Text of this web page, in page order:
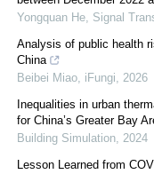
Yongquan He, Signal
Analysis of public health
China
Beibei Miao, iFungi, 2026
Inequalities in urban
for China’s Greater Bay
Building Simulation, 2024
Lesson Learned from